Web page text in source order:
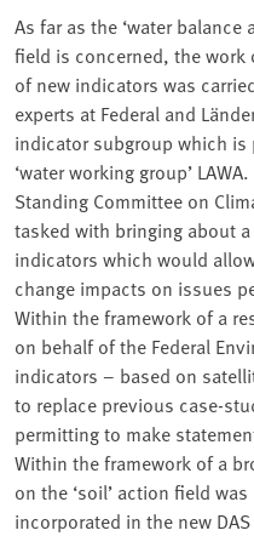
As far as the ‘water balance
field is concerned, the work
of new indicators was
experts at Federal and
indicator subgroup which is
‘water working group’
Standing Committee on
tasked with bringing about
indicators which would
change impacts on issues
Within the framework of a
on behalf of the Federal
indicators – based on
to replace previous case-
permitting to make
Within the framework of a
on the ‘soil’ action field
incorporated in the new